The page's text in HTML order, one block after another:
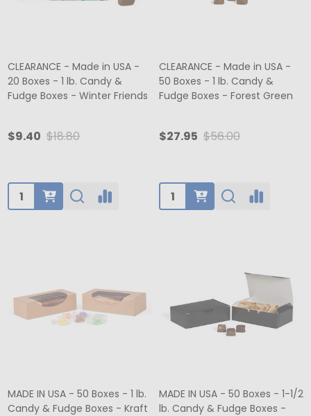
CLEARANCE - Made in USA -
20 Boxes - 1 lb. Candy &
Fudge Boxes - Winter Friends
$9.40 $18.80
Quantity:
CLEARANCE - Made in USA -
50 Boxes - 1 lb. Candy &
Fudge Boxes - Forest Green
$27.95 $56.00
Quantity:
MADE IN USA - 50 Boxes - 1 lb.
Candy & Fudge Boxes - Kraft
MADE IN USA - 50 Boxes - 1-1/2
lb. Candy & Fudge Boxes -